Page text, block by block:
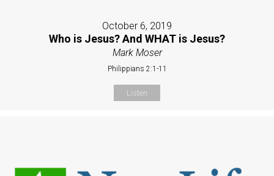
October 6, 2019
Who is Jesus? And WHAT is Jesus?
Mark Moser
Philippians 2:1-11
Listen